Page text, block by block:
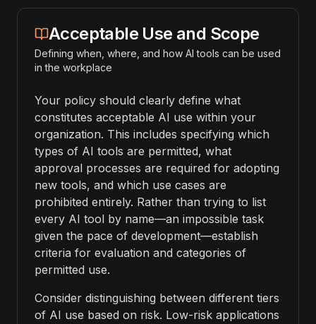
Acceptable Use and Scope
Defining when, where, and how AI tools can be used
in the workplace
Your policy should clearly define what
constitutes acceptable AI use within your
organization. This includes specifying which
types of AI tools are permitted, what
approval processes are required for adopting
new tools, and which use cases are
prohibited entirely. Rather than trying to list
every AI tool by name—an impossible task
given the pace of development—establish
criteria for evaluation and categories of
permitted use.
Consider distinguishing between different tiers
of AI use based on risk. Low-risk applications